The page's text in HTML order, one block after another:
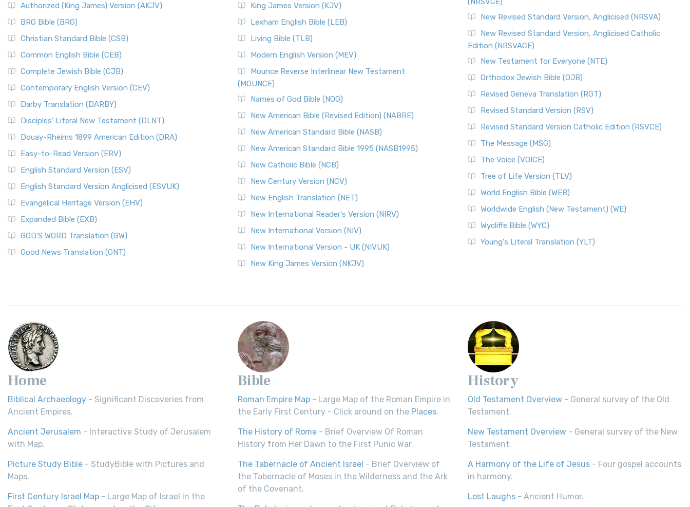
Authorized (King James) Version (AKJV)
BRG Bible (BRG)
Christian Standard Bible (CSB)
Common English Bible (CEB)
Complete Jewish Bible (CJB)
Contemporary English Version (CEV)
Darby Translation (DARBY)
Disciples’ Literal New Testament (DLNT)
Douay-Rheims 1899 American Edition (DRA)
Easy-to-Read Version (ERV)
English Standard Version (ESV)
English Standard Version Anglicised (ESVUK)
Evangelical Heritage Version (EHV)
Expanded Bible (EXB)
GOD’S WORD Translation (GW)
Good News Translation (GNT)
King James Version (KJV)
Lexham English Bible (LEB)
Living Bible (TLB)
Modern English Version (MEV)
Mounce Reverse Interlinear New Testament
(MOUNCE)
Names of God Bible (NOG)
New American Bible (Revised Edition) (NABRE)
New American Standard Bible (NASB)
New American Standard Bible 1995 (NASB1995)
New Catholic Bible (NCB)
New Century Version (NCV)
New English Translation (NET)
New International Reader's Version (NIRV)
New International Version (NIV)
New International Version - UK (NIVUK)
New King James Version (NKJV)
New Revised Standard Version, Anglicised (NRSVA)
New Revised Standard Version, Anglicised Catholic
Edition (NRSVACE)
New Testament for Everyone (NTE)
Orthodox Jewish Bible (OJB)
Revised Geneva Translation (RGT)
Revised Standard Version (RSV)
Revised Standard Version Catholic Edition (RSVCE)
The Message (MSG)
The Voice (VOICE)
Tree of Life Version (TLV)
World English Bible (WEB)
Worldwide English (New Testament) (WE)
Wycliffe Bible (WYC)
Young's Literal Translation (YLT)
Home
Biblical Archaeology - Significant Discoveries from
Ancient Empires.
Ancient Jerusalem - Interactive Study of Jerusalem
with Map.
Picture Study Bible - StudyBible with Pictures and
Maps.
First Century Israel Map - Large Map of Israel in the
Bible
Roman Empire Map - Large Map of the Roman Empire in
the Early First Century - Click around on the Places.
The History of Rome - Brief Overview Of Roman
History from Her Dawn to the First Punic War.
The Tabernacle of Ancient Israel - Brief Overview of
the Tabernacle of Moses in the Wilderness and the Ark
of the Covenant.
History
Old Testament Overview - General survey of the Old
Testament.
New Testament Overview - General survey of the New
Testament.
A Harmony of the Life of Jesus - Four gospel accounts
in harmony.
Lost Laughs - Ancient Humor.